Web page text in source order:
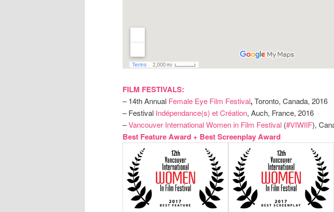
FILM FESTIVALS:
– 14th Annual Female Eye Film Festival,Toronto, Canada, 2016
– Festival Indépendance(s) et Création, Auch, France, 2016
–Vancouver International Women in Film Festival (#VIWIIF),
Best Feature Award + Best Screenplay Award